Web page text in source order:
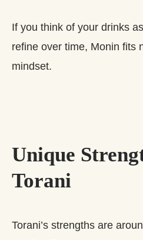
If you think of your drinks
refine over time, Monin fits
mindset.
Unique
Torani
Torani’s strengths are